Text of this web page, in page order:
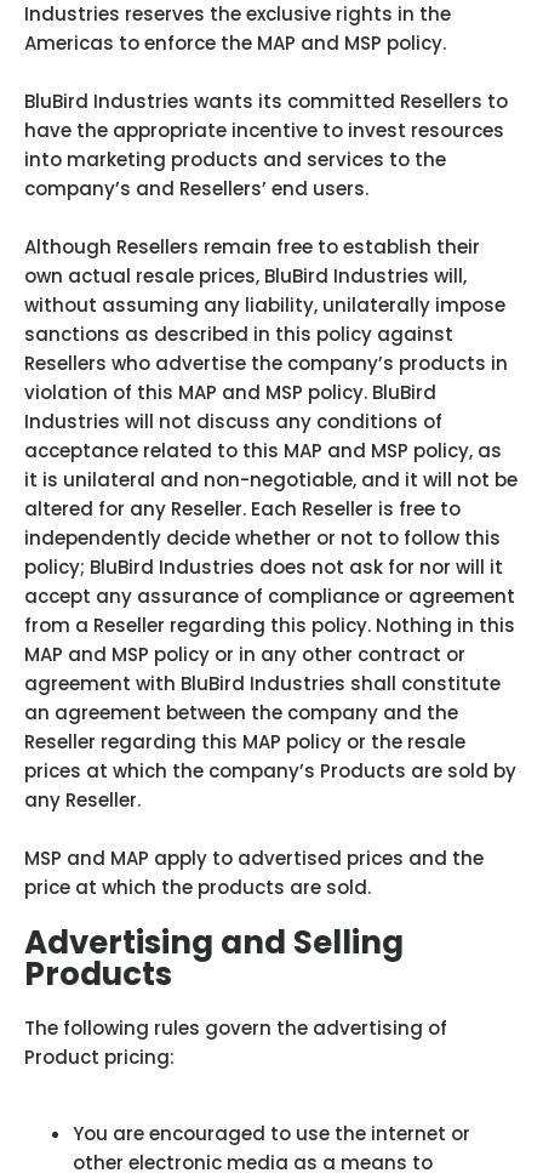
Industries reserves the exclusive rights in the
Americas to enforce the MAP and MSP policy.
BluBird Industries wants its committed Resellers to
have the appropriate incentive to invest resources
into marketing products and services to the
company’s and Resellers’ end users.
Although Resellers remain free to establish their
own actual resale prices, BluBird Industries will,
without assuming any liability, unilaterally impose
sanctions as described in this policy against
Resellers who advertise the company’s products in
violation of this MAP and MSP policy. BluBird
Industries will not discuss any conditions of
acceptance related to this MAP and MSP policy, as
it is unilateral and non-negotiable, and it will not be
altered for any Reseller. Each Reseller is free to
independently decide whether or not to follow this
policy; BluBird Industries does not ask for nor will it
accept any assurance of compliance or agreement
from a Reseller regarding this policy. Nothing in this
MAP and MSP policy or in any other contract or
agreement with BluBird Industries shall constitute
an agreement between the company and the
Reseller regarding this MAP policy or the resale
prices at which the company’s Products are sold by
any Reseller.
MSP and MAP apply to advertised prices and the
price at which the products are sold.
Advertising and Selling
Products
The following rules govern the advertising of
Product pricing:
You are encouraged to use the internet or
other electronic media as a means to